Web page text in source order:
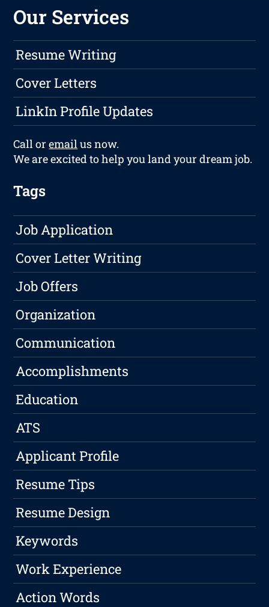
Our Services
Resume Writing
Cover Letters
LinkIn Profile Updates
Call oremailus now.
We are excited to help you land your dream job.
Tags
Job Application
Cover Letter Writing
Job Offers
Organization
Communication
Accomplishments
Education
ATS
Applicant Profile
Resume Tips
Resume Design
Keywords
Work Experience
Action Words